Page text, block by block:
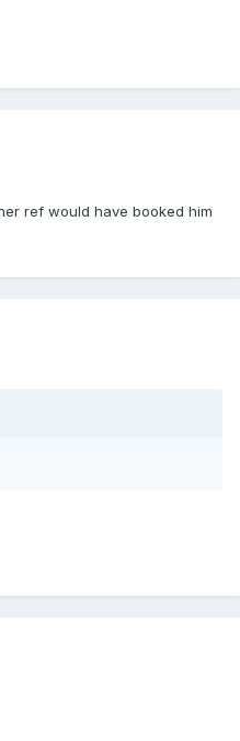
ref would have booked him